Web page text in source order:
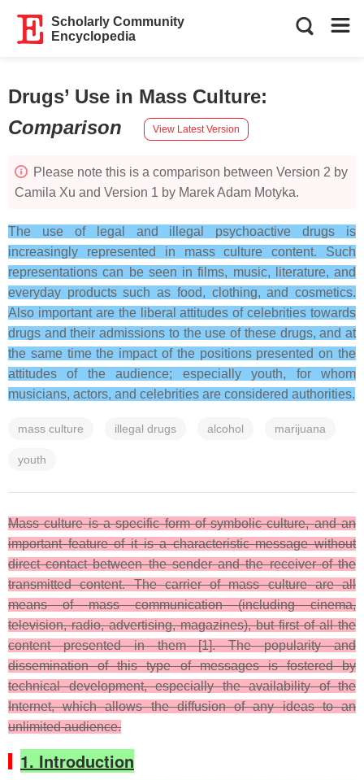
Scholarly Community
Encyclopedia
Drugs’ Use in Mass Culture:
Comparison
View Latest Version
Please note this is a comparison between Version 2 by
Camila Xu and Version 1 by Marek Adam Motyka.
The use of legal and illegal psychoactive drugs is
increasingly represented in mass culture content. Such
representations can be seen in films, music, literature, and
everyday products such as food, clothing, and cosmetics.
Also important are the liberal attitudes of celebrities towards
drugs and their admissions to the use of these drugs, and at
the same time the impact of the positions presented on the
attitudes of the audience; especially youth, for whom
musicians, actors, and celebrities are considered authorities.
mass culture illegal drugs alcohol marijuana
youth
Mass culture is a specific form of symbolic culture, and an
important feature of it is a characteristic message without
direct contact between the sender and the receiver of the
transmitted content. The carrier of mass culture are all
means of mass communication (including cinema,
television, radio, advertising, magazines), but first of all the
content presented in them [1]. The popularity and
dissemination of this type of messages is fostered by
technical development, especially the availability of the
Internet, which allows the diffusion of any ideas to an
unlimited audience.
1. Introduction